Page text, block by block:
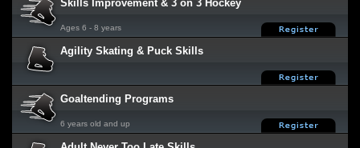
Skills Improvement & 3 on 3 Hockey
Ages 6 - 8 years
Agility Skating & Puck Skills
Goaltending Programs
6 years old and up